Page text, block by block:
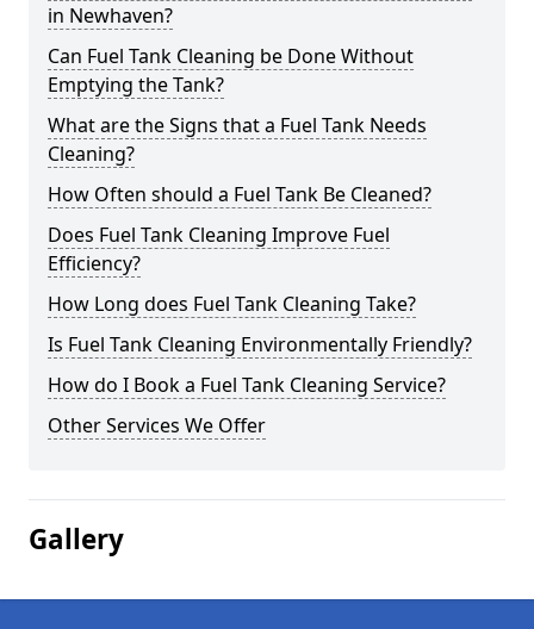
in Newhaven?
Can Fuel Tank Cleaning be Done Without
Emptying the Tank?
What are the Signs that a Fuel Tank Needs
Cleaning?
How Often should a Fuel Tank Be Cleaned?
Does Fuel Tank Cleaning Improve Fuel
Efficiency?
How Long does Fuel Tank Cleaning Take?
Is Fuel Tank Cleaning Environmentally Friendly?
How do I Book a Fuel Tank Cleaning Service?
Other Services We Offer
Gallery